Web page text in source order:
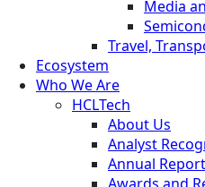
Media
Travel,
Ecosystem
Who We Are
HCLTech
About Us
Analyst
Annual